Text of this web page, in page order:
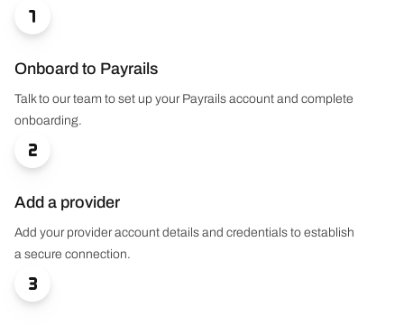

Onboard to Payrails
Talk to our team to set up your Payrails account and complete
onboarding.

Add a provider
Add your provider account details and credentials to establish
a secure connection.
